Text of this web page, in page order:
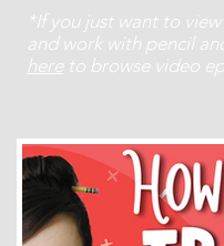
*If you just want to
and work with pencil
here to browse video